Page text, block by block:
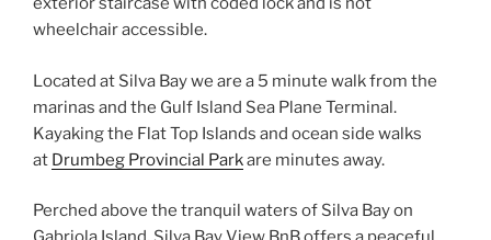
wheelchair accessible.
Located at Silva Bay we are a 5 minute walk from the
marinas and the Gulf Island Sea Plane Terminal.
Kayaking the Flat Top Islands and ocean side walks
at Drumbeg Provincial Parkare minutes away.
Perched above the tranquil waters of Silva Bay on